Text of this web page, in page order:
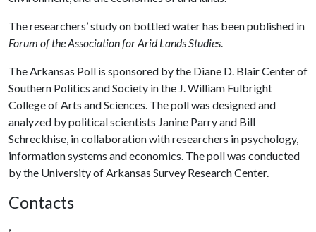
The researchers’ study on bottled water has been published in
Forum of the Association for Arid Lands Studies.
The Arkansas Poll is sponsored by the Diane D. Blair Center of
Southern Politics and Society in the J. William Fulbright
College of Arts and Sciences. The poll was designed and
analyzed by political scientists Janine Parry and Bill
Schreckhise, in collaboration with researchers in psychology,
information systems and economics. The poll was conducted
by the University of Arkansas Survey Research Center.
Contacts
,